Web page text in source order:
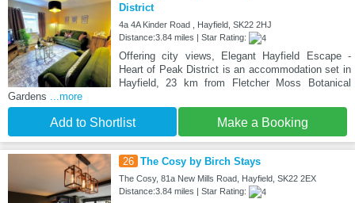
District
4a 4A Kinder Road , Hayfield, SK22 2HJ
Distance:3.84 miles | Star Rating:
Offering city views, Elegant Hayfield Escape -
Heart of Peak District is an accommodation set in
Hayfield, 23 km from Fletcher Moss Botanical
Gardens
...more
Add to Shortlist Make a Booking
26 The Cosy by Birch Stays
The Cosy, 81a New Mills Road, Hayfield, SK22 2EX
Distance:3.84 miles | Star Rating: